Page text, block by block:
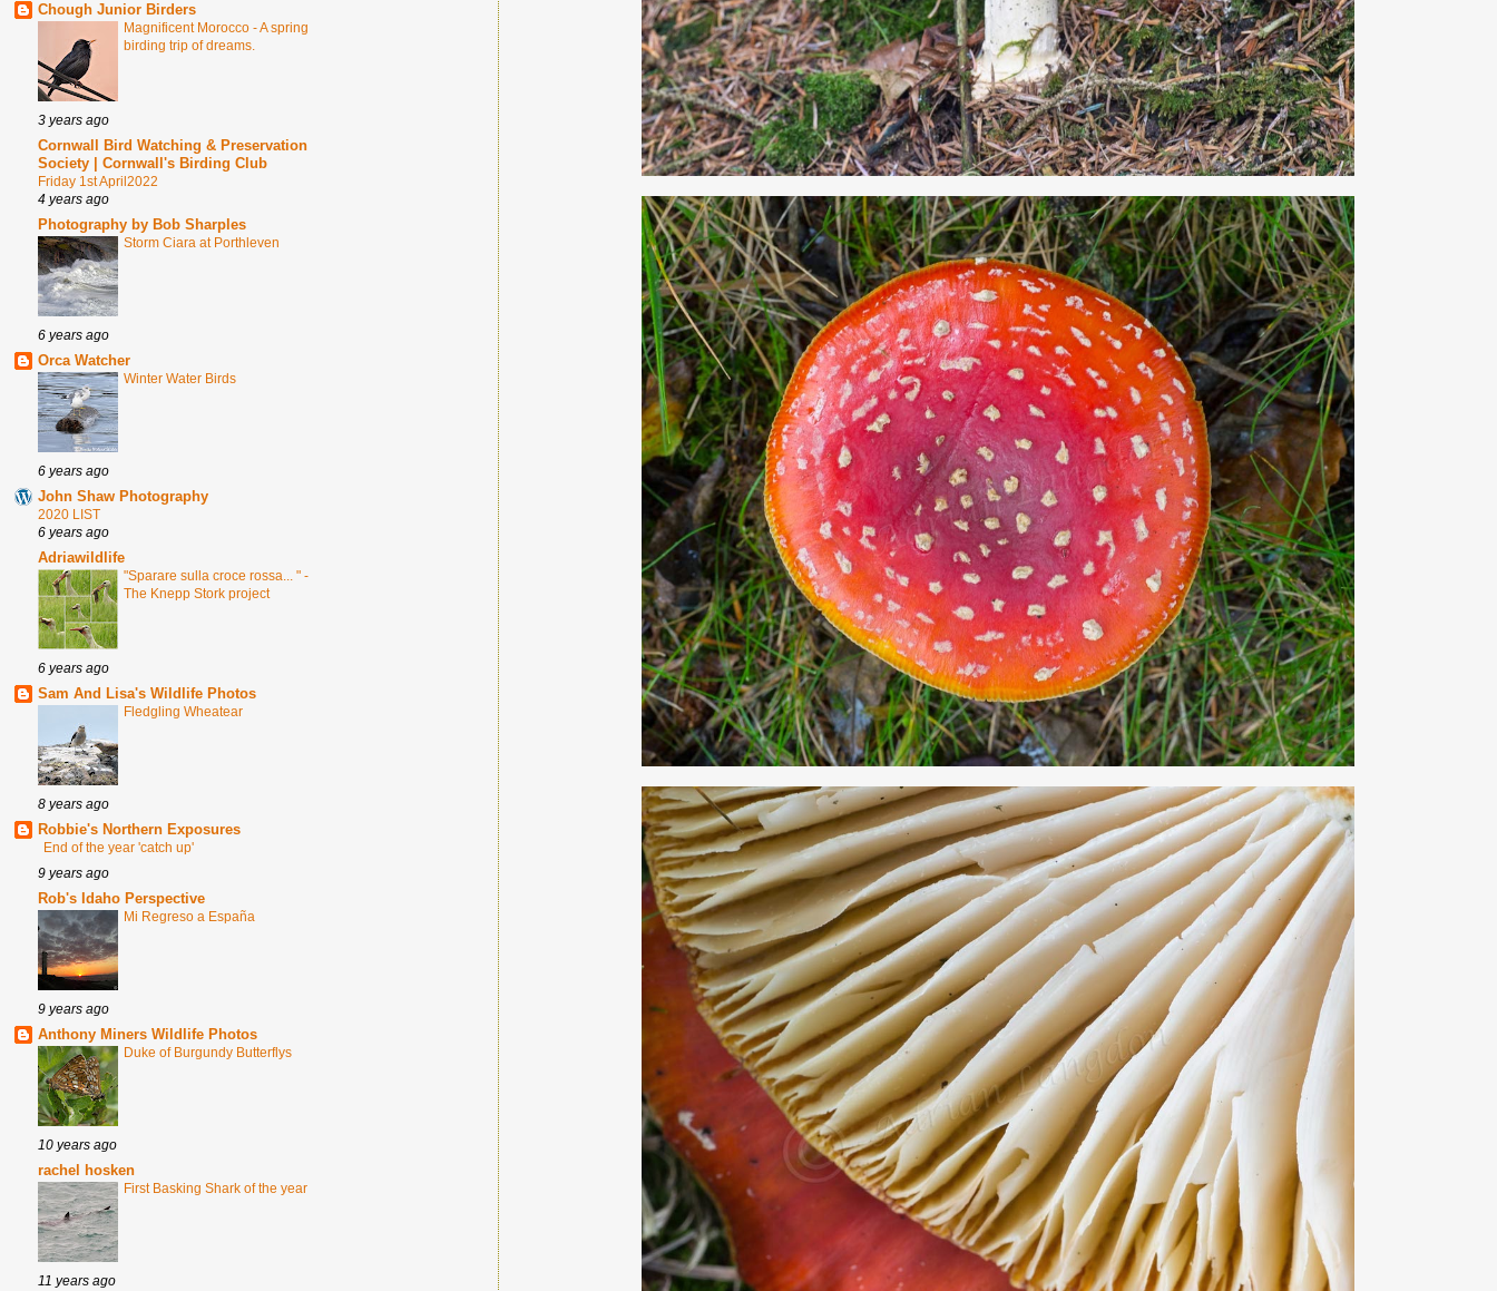
Chough Junior Birders
Magnificent Morocco - A spring
birding trip of dreams.
3 years ago
Cornwall Bird Watching & Preservation
Society | Cornwall's Birding Club
Friday 1st April2022
4 years ago
Photography by Bob Sharples
Storm Ciara at Porthleven
6 years ago
Orca Watcher
Winter Water Birds
6 years ago
John Shaw Photography
2020 LIST
6 years ago
Adriawildlife
"Sparare sulla croce rossa... " -
The Knepp Stork project
6 years ago
Sam And Lisa's Wildlife Photos
Fledgling Wheatear
8 years ago
Robbie's Northern Exposures
End of the year 'catch up'
9 years ago
Rob's Idaho Perspective
Mi Regreso a España
9 years ago
Anthony Miners Wildlife Photos
Duke of Burgundy Butterflys
10 years ago
rachel hosken
First Basking Shark of the year
11 years ago